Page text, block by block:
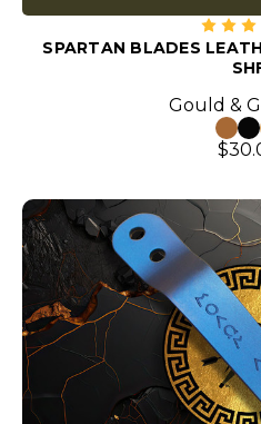
SPARTAN BLADES
Gould &